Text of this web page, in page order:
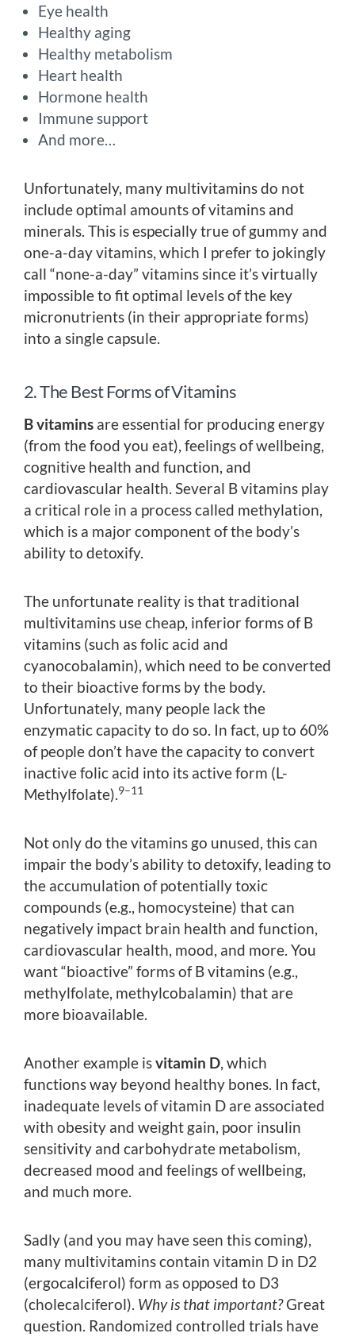
Eye health
Healthy aging
Healthy metabolism
Heart health
Hormone health
Immune support
And more…
Unfortunately, many multivitamins do not
include optimal amounts of vitamins and
minerals. This is especially true of gummy and
one-a-day vitamins, which I prefer to jokingly
call “none-a-day” vitamins since it’s virtually
impossible to fit optimal levels of the key
micronutrients (in their appropriate forms)
into a single capsule.
2. The Best Forms of Vitamins
B vitamins are essential for producing energy
(from the food you eat), feelings of wellbeing,
cognitive health and function, and
cardiovascular health. Several B vitamins play
a critical role in a process called methylation,
which is a major component of the body’s
ability to detoxify.
The unfortunate reality is that traditional
multivitamins use cheap, inferior forms of B
vitamins (such as folic acid and
cyanocobalamin), which need to be converted
to their bioactive forms by the body.
Unfortunately, many people lack the
enzymatic capacity to do so. In fact, up to 60%
of people don’t have the capacity to convert
inactive folic acid into its active form (L-
Methylfolate).9–11
Not only do the vitamins go unused, this can
impair the body’s ability to detoxify, leading to
the accumulation of potentially toxic
compounds (e.g., homocysteine) that can
negatively impact brain health and function,
cardiovascular health, mood, and more. You
want “bioactive” forms of B vitamins (e.g.,
methylfolate, methylcobalamin) that are
more bioavailable.
Another example isvitamin D, which
functions way beyond healthy bones. In fact,
inadequate levels of vitamin D are associated
with obesity and weight gain, poor insulin
sensitivity and carbohydrate metabolism,
decreased mood and feelings of wellbeing,
and much more.
Sadly (and you may have seen this coming),
many multivitamins contain vitamin D in D2
(ergocalciferol) form as opposed to D3
(cholecalciferol). Why is that important?Great
question. Randomized controlled trials have